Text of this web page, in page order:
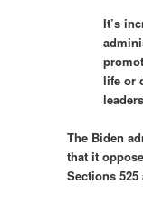
It’s
life or
The Biden
that it
Sections 525